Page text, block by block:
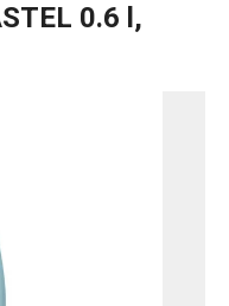
0.6 l,